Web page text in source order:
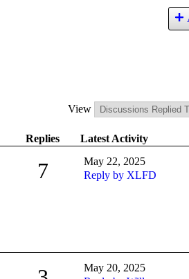
View
Replies Latest Activity
7
May 22, 2025
Reply by XLFD
May 20, 2025